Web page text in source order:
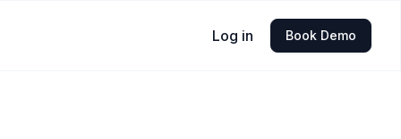
Log in Book Demo